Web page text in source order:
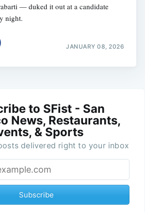
— duked it out at a candidate
night.
JANUARY 08, 2026
to SFist - San
News, Restaurants,
& Sports
delivered right to your inbox
Subscribe